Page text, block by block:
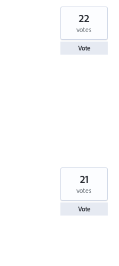
22
votes
Vote
21
votes
Vote